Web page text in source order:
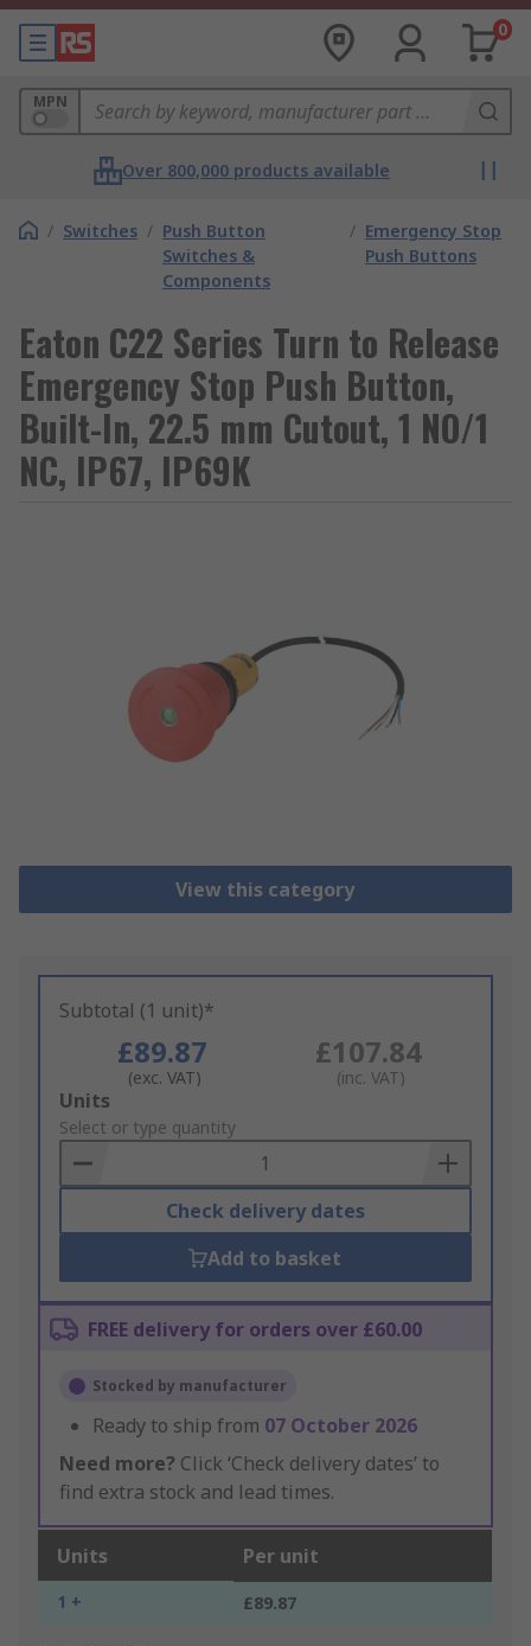
0
MPN
Over 800,000 products available
/ Switches / Push Button
Switches &
Components
/ Emergency Stop
Push Buttons
Eaton C22 Series Turn to Release
Emergency Stop Push Button,
Built-In, 22.5 mm Cutout, 1 NO/1
NC, IP67, IP69K
View this category
Subtotal (1 unit)*
£89.87
(exc. VAT)
£107.84
(inc. VAT)
Add
to
Basket
Units
Select or type quantity
Check delivery dates
Add to basket
FREE delivery for orders over £60.00
Stocked by manufacturer
Ready to ship from 07 October 2026
Need more? Click ‘Check delivery dates’ to
find extra stock and lead times.
Units Per unit
1 + £89.87